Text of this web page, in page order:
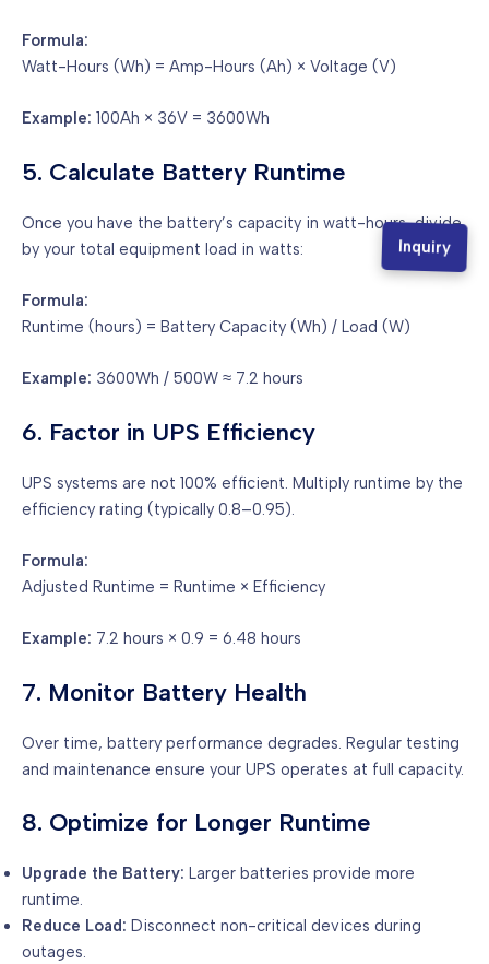
Formula:
Watt-Hours (Wh) = Amp-Hours (Ah) × Voltage (V)
Example: 100Ah × 36V = 3600Wh
5. Calculate Battery Runtime
Once you have the battery’s capacity in watt-hours, divide
by your total equipment load in watts:
Formula:
Runtime (hours) = Battery Capacity (Wh) / Load (W)
Example: 3600Wh / 500W ≈ 7.2 hours
6. Factor in UPS Efficiency
UPS systems are not 100% efficient. Multiply runtime by the
efficiency rating (typically 0.8–0.95).
Formula:
Adjusted Runtime = Runtime × Efficiency
Example: 7.2 hours × 0.9 = 6.48 hours
7. Monitor Battery Health
Over time, battery performance degrades. Regular testing
and maintenance ensure your UPS operates at full capacity.
8. Optimize for Longer Runtime
Upgrade the Battery: Larger batteries provide more
runtime.
Reduce Load: Disconnect non-critical devices during
outages.
Inquiry